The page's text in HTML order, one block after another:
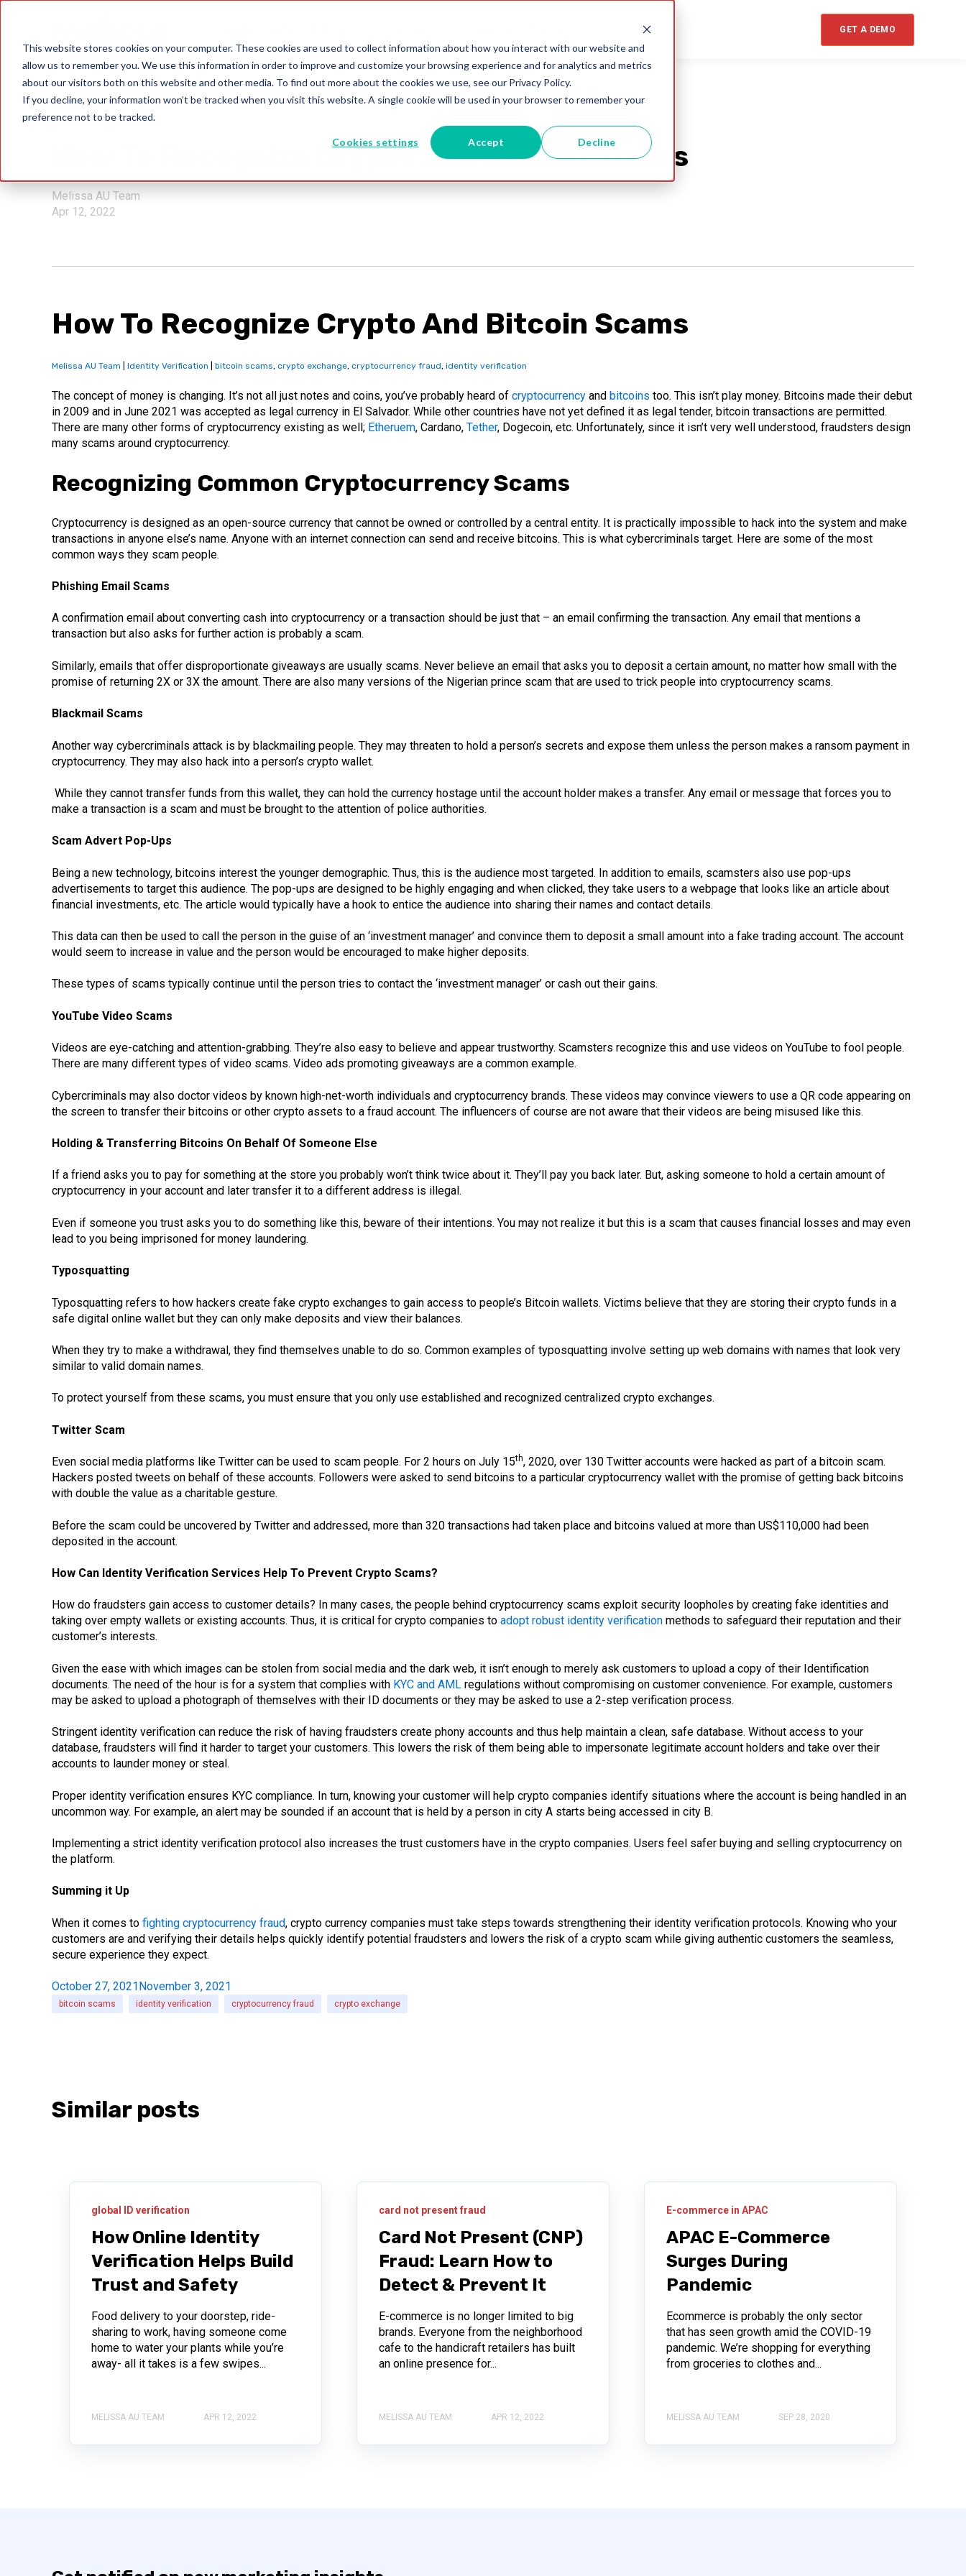
This website stores cookies on your computer. These cookies are used to collect information about how you interact with our website and
allow us to remember you. We use this information in order to improve and customize your browsing experience and for analytics and metrics
about our visitors both on this website and other media. To find out more about the cookies we use, see our Privacy Policy.
If you decline, your information won’t be tracked when you visit this website. A single cookie will be used in your browser to remember your
preference not to be tracked.
Cookies settings Accept Decline
GET A DEMO
bitcoin scams
How To Recognize Crypto And Bitcoin Scams
Melissa AU Team
Apr 12, 2022
How To Recognize Crypto And Bitcoin Scams
Melissa AU Team Identity Verification bitcoin scams, crypto exchange, cryptocurrency fraud, identity verification
The concept of money is changing. It’s not all just notes and coins, you’ve probably heard of cryptocurrency and bitcoins too. This isn’t play money. Bitcoins made their debut
in 2009 and in June 2021 was accepted as legal currency in El Salvador. While other countries have not yet defined it as legal tender, bitcoin transactions are permitted.
There are many other forms of cryptocurrency existing as well; Etheruem, Cardano, Tether, Dogecoin, etc. Unfortunately, since it isn’t very well understood, fraudsters design
many scams around cryptocurrency.
Recognizing Common Cryptocurrency Scams
Cryptocurrency is designed as an open-source currency that cannot be owned or controlled by a central entity. It is practically impossible to hack into the system and make
transactions in anyone else’s name. Anyone with an internet connection can send and receive bitcoins. This is what cybercriminals target. Here are some of the most
common ways they scam people.
Phishing Email Scams
A confirmation email about converting cash into cryptocurrency or a transaction should be just that – an email confirming the transaction. Any email that mentions a
transaction but also asks for further action is probably a scam.
Similarly, emails that offer disproportionate giveaways are usually scams. Never believe an email that asks you to deposit a certain amount, no matter how small with the
promise of returning 2X or 3X the amount. There are also many versions of the Nigerian prince scam that are used to trick people into cryptocurrency scams.
Blackmail Scams
Another way cybercriminals attack is by blackmailing people. They may threaten to hold a person’s secrets and expose them unless the person makes a ransom payment in
cryptocurrency. They may also hack into a person’s crypto wallet.
While they cannot transfer funds from this wallet, they can hold the currency hostage until the account holder makes a transfer. Any email or message that forces you to
make a transaction is a scam and must be brought to the attention of police authorities.
Scam Advert Pop-Ups
Being a new technology, bitcoins interest the younger demographic. Thus, this is the audience most targeted. In addition to emails, scamsters also use pop-ups
advertisements to target this audience. The pop-ups are designed to be highly engaging and when clicked, they take users to a webpage that looks like an article about
financial investments, etc. The article would typically have a hook to entice the audience into sharing their names and contact details.
This data can then be used to call the person in the guise of an ‘investment manager’ and convince them to deposit a small amount into a fake trading account. The account
would seem to increase in value and the person would be encouraged to make higher deposits.
These types of scams typically continue until the person tries to contact the ‘investment manager’ or cash out their gains.
YouTube Video Scams
Videos are eye-catching and attention-grabbing. They’re also easy to believe and appear trustworthy. Scamsters recognize this and use videos on YouTube to fool people.
There are many different types of video scams. Video ads promoting giveaways are a common example.
Cybercriminals may also doctor videos by known high-net-worth individuals and cryptocurrency brands. These videos may convince viewers to use a QR code appearing on
the screen to transfer their bitcoins or other crypto assets to a fraud account. The influencers of course are not aware that their videos are being misused like this.
Holding & Transferring Bitcoins On Behalf Of Someone Else
If a friend asks you to pay for something at the store you probably won’t think twice about it. They’ll pay you back later. But, asking someone to hold a certain amount of
cryptocurrency in your account and later transfer it to a different address is illegal.
Even if someone you trust asks you to do something like this, beware of their intentions. You may not realize it but this is a scam that causes financial losses and may even
lead to you being imprisoned for money laundering.
Typosquatting
Typosquatting refers to how hackers create fake crypto exchanges to gain access to people’s Bitcoin wallets. Victims believe that they are storing their crypto funds in a
safe digital online wallet but they can only make deposits and view their balances.
When they try to make a withdrawal, they find themselves unable to do so. Common examples of typosquatting involve setting up web domains with names that look very
similar to valid domain names.
To protect yourself from these scams, you must ensure that you only use established and recognized centralized crypto exchanges.
Twitter Scam
Even social media platforms like Twitter can be used to scam people. For 2 hours on July 15th, 2020, over 130 Twitter accounts were hacked as part of a bitcoin scam.
Hackers posted tweets on behalf of these accounts. Followers were asked to send bitcoins to a particular cryptocurrency wallet with the promise of getting back bitcoins
with double the value as a charitable gesture.
Before the scam could be uncovered by Twitter and addressed, more than 320 transactions had taken place and bitcoins valued at more than US$110,000 had been
deposited in the account.
How Can Identity Verification Services Help To Prevent Crypto Scams?
How do fraudsters gain access to customer details? In many cases, the people behind cryptocurrency scams exploit security loopholes by creating fake identities and
taking over empty wallets or existing accounts. Thus, it is critical for crypto companies to adopt robust identity verification methods to safeguard their reputation and their
customer’s interests.
Given the ease with which images can be stolen from social media and the dark web, it isn’t enough to merely ask customers to upload a copy of their Identification
documents. The need of the hour is for a system that complies with KYC and AML regulations without compromising on customer convenience. For example, customers
may be asked to upload a photograph of themselves with their ID documents or they may be asked to use a 2-step verification process.
Stringent identity verification can reduce the risk of having fraudsters create phony accounts and thus help maintain a clean, safe database. Without access to your
database, fraudsters will find it harder to target your customers. This lowers the risk of them being able to impersonate legitimate account holders and take over their
accounts to launder money or steal.
Proper identity verification ensures KYC compliance. In turn, knowing your customer will help crypto companies identify situations where the account is being handled in an
uncommon way. For example, an alert may be sounded if an account that is held by a person in city A starts being accessed in city B.
Implementing a strict identity verification protocol also increases the trust customers have in the crypto companies. Users feel safer buying and selling cryptocurrency on
the platform.
Summing it Up
When it comes to fighting cryptocurrency fraud, crypto currency companies must take steps towards strengthening their identity verification protocols. Knowing who your
customers are and verifying their details helps quickly identify potential fraudsters and lowers the risk of a crypto scam while giving authentic customers the seamless,
secure experience they expect.
October 27, 2021November 3, 2021
bitcoin scams identity verification cryptocurrency fraud crypto exchange
Similar posts
global ID verification
How Online Identity
Verification Helps Build
Trust and Safety
Food delivery to your doorstep, ride-
sharing to work, having someone come
home to water your plants while you’re
away- all it takes is a few swipes...
MELISSA AU TEAM APR 12, 2022
card not present fraud
Card Not Present (CNP)
Fraud: Learn How to
Detect & Prevent It
E-commerce is no longer limited to big
brands. Everyone from the neighborhood
cafe to the handicraft retailers has built
an online presence for...
MELISSA AU TEAM APR 12, 2022
E-commerce in APAC
APAC E-Commerce
Surges During
Pandemic
Ecommerce is probably the only sector
that has seen growth amid the COVID-19
pandemic. We’re shopping for everything
from groceries to clothes and...
MELISSA AU TEAM SEP 28, 2020